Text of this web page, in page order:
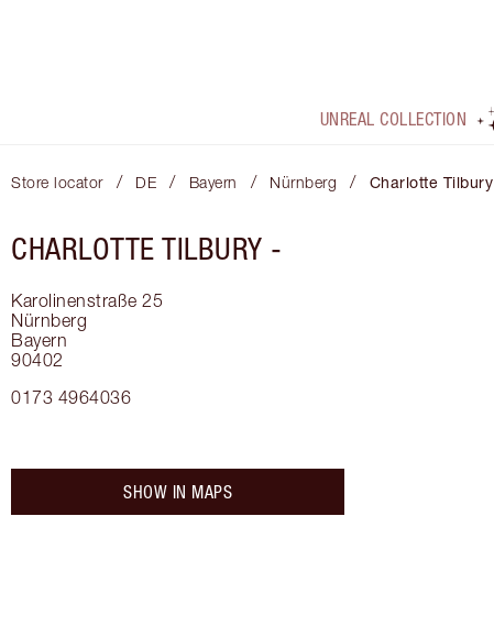
UNREAL COLLECTION
Store locator / DE / Bayern / Nürnberg / Charlotte Tilbury
CHARLOTTE TILBURY -
Karolinenstraße 25
Nürnberg
Bayern
90402
0173 4964036
SHOW IN MAPS